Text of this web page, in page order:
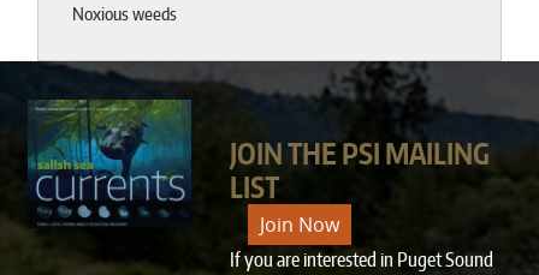
Noxious weeds
JOIN THE PSI MAILING
LIST
Join Now
If you are interested in Puget Sound